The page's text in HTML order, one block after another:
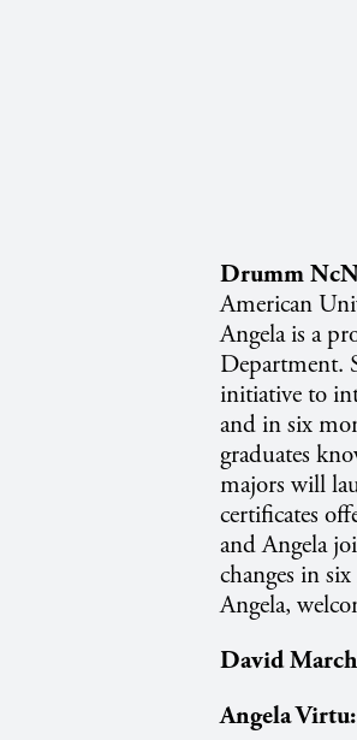
Drumm
American
Angela is a
Department.
initiative to
and in six
graduates
majors will
certificates
and Angela
changes in
Angela,
David
Angela Virtu: